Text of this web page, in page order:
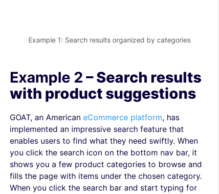
Example 1: Search results organized by categories
Example 2– Search results
with product suggestions
GOAT, an American eCommerce platform, has
implemented an impressive search feature that
enables users to find what they need swiftly. When
you click the search icon on the bottom nav bar, it
shows you a few product categories to browse and
fills the page with items under the chosen category.
When you click the search bar and start typing for